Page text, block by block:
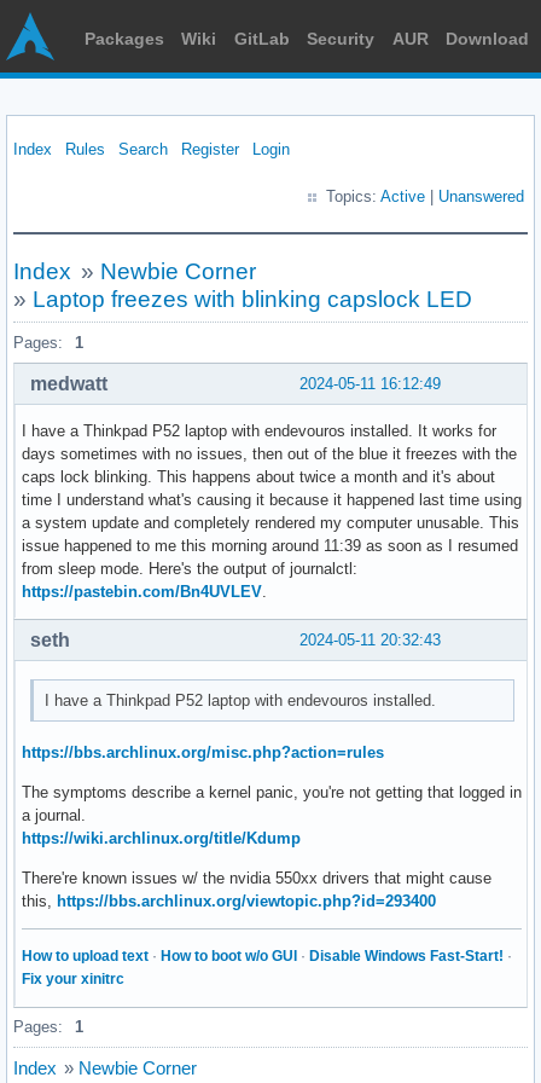
Packages Wiki GitLab Security AUR Download
Index Rules Search Register Login
Topics: Active Unanswered
Index » Newbie Corner
» Laptop freezes with blinking capslock LED
Pages: 1
2024-05-11 16:12:49
medwatt
I have a Thinkpad P52 laptop with endevouros installed. It works for
days sometimes with no issues, then out of the blue it freezes with the
caps lock blinking. This happens about twice a month and it's about
time I understand what's causing it because it happened last time using
a system update and completely rendered my computer unusable. This
issue happened to me this morning around 11:39 as soon as I resumed
from sleep mode. Here's the output of journalctl:
https://pastebin.com/Bn4UVLEV
2024-05-11 20:32:43
seth
I have a Thinkpad P52 laptop with endevouros installed.
https://bbs.archlinux.org/misc.php?action=rules
The symptoms describe a kernel panic, you're not getting that logged in
a journal.
https://wiki.archlinux.org/title/Kdump
There're known issues w/ the nvidia 550xx drivers that might cause
this, https://bbs.archlinux.org/viewtopic.php?id=293400
How to upload text · How to boot w/o GUI · Disable Windows Fast-Start! ·
Fix your xinitrc
Pages: 1
Index » Newbie Corner